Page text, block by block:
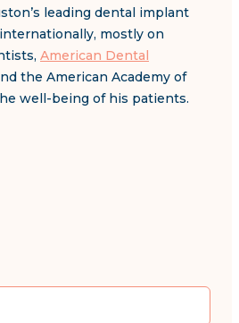
leading dental implant
mostly on
American Dental
the American Academy of
well-being of his patients.